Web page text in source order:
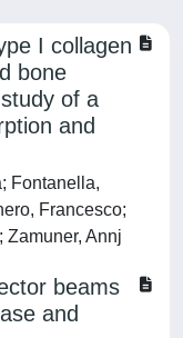
I collagen
bone
of a
and
Fontanella,
Francesco;
Zamuner, Annj
beams
and